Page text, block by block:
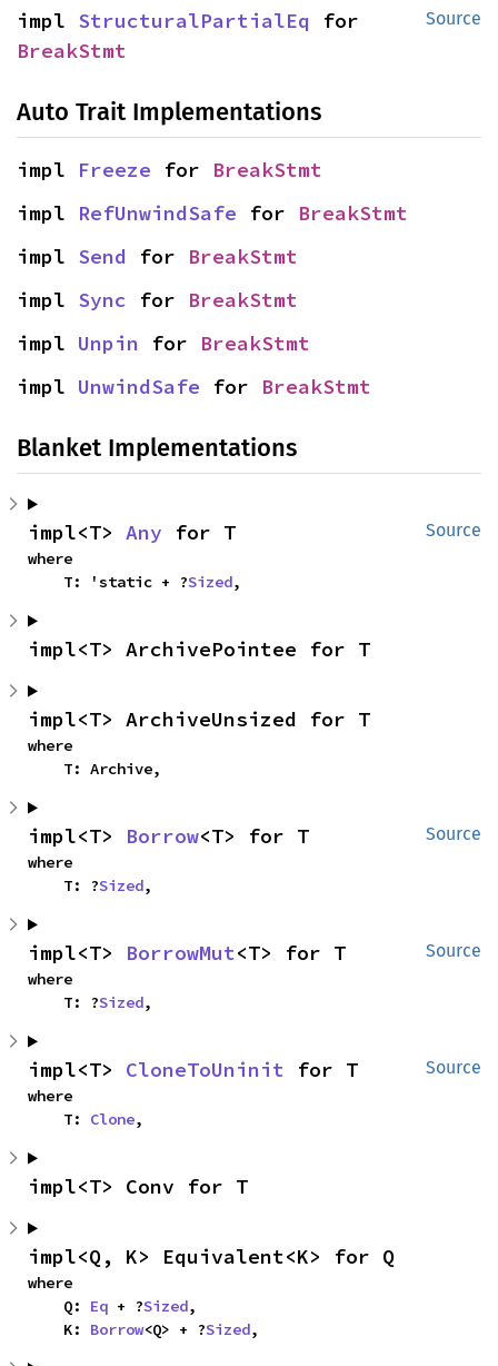
Source
impl StructuralPartialEq
BreakStmt
Auto Trait Implementations
impl Freeze for BreakStmt
impl RefUnwindSafe for BreakStmt
impl Send for BreakStmt
impl Sync for BreakStmt
impl Unpin for BreakStmt
impl UnwindSafe for BreakStmt
Blanket Implementations
Source
impl<T> Any for T
where
    T: 'static + ?
Sized,
impl<T> ArchivePointee for T
impl<T> ArchiveUnsized for T
where
    T: Archive,
Source
impl<T> Borrow<T> for T
where
    T: ?
Sized,
Source
impl<T> BorrowMut<T> for T
where
    T: ?
Sized,
Source
impl<T> CloneToUninit for T
where
    T:
Clone,
impl<T> Conv for T
impl<Q, K> Equivalent<K> for Q
where
    Q:
Eq + ?Sized,
    K:
Borrow<Q> + ?Sized,